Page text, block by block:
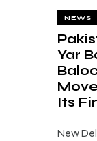
NEWS
Yar
Its
New